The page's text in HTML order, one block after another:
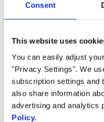
Consent
This website uses
You can easily adjust
"Privacy Settings". We
subscription settings and
also share information
advertising and analytics
Policy.
Engage Digital
Intelligence, Speech
Vision and create
attract and retain
enterprises.
Watch this videoto